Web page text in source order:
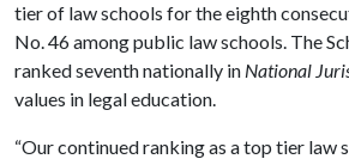
tier of law schools for the eighth
No. 46 among public law schools. The
ranked seventh nationally in National
values in legal education.
“Our continued ranking as a top tier law